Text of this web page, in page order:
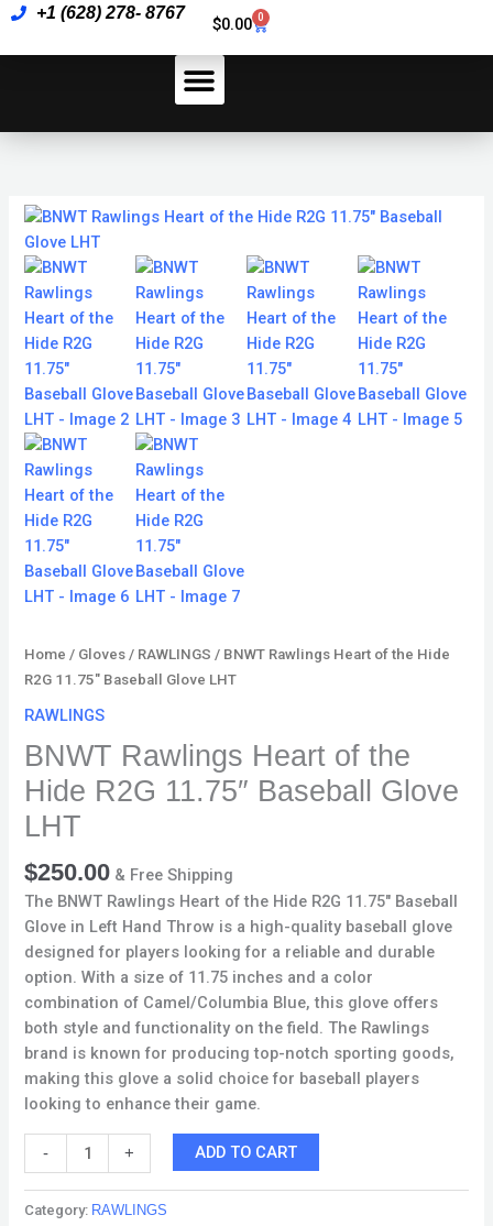
Skip
content
+1 (628) 278- 8767
$0.00 0
Cart
Home / Gloves / RAWLINGS / BNWT Rawlings Heart of the Hide
R2G 11.75″ Baseball Glove LHT
RAWLINGS
BNWT Rawlings Heart of the
Hide R2G 11.75″ Baseball Glove
LHT
$250.00 & Free Shipping
The BNWT Rawlings Heart of the Hide R2G 11.75″ Baseball
Glove in Left Hand Throw is a high-quality baseball glove
designed for players looking for a reliable and durable
option. With a size of 11.75 inches and a color
combination of Camel/Columbia Blue, this glove offers
both style and functionality on the field. The Rawlings
brand is known for producing top-notch sporting goods,
making this glove a solid choice for baseball players
looking to enhance their game.
-
BNWT
Rawlings
Heart
of
the
Hide
R2G
11.75"
Baseball
Glove
LHT
quantity
+ ADD TO CART
Category: RAWLINGS
of
quantity